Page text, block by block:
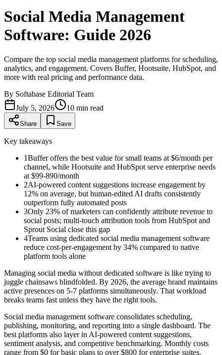
Social Media Management
Software: Guide 2026
Compare the top social media management platforms for scheduling,
analytics, and engagement. Covers Buffer, Hootsuite, HubSpot, and
more with real pricing and performance data.
By Softabase Editorial Team
July 5, 2026
10 min read
Share Save
Key takeaways
1Buffer offers the best value for small teams at $6/month per
channel, while Hootsuite and HubSpot serve enterprise needs
at $99-890/month
2AI-powered content suggestions increase engagement by
12% on average, but human-edited AI drafts consistently
outperform fully automated posts
3Only 23% of marketers can confidently attribute revenue to
social posts; multi-touch attribution tools from HubSpot and
Sprout Social close this gap
4Teams using dedicated social media management software
reduce cost-per-engagement by 34% compared to native
platform tools alone
Managing social media without dedicated software is like trying to
juggle chainsaws blindfolded. By 2026, the average brand maintains
active presences on 5-7 platforms simultaneously. That workload
breaks teams fast unless they have the right tools.
Social media management software consolidates scheduling,
publishing, monitoring, and reporting into a single dashboard. The
best platforms also layer in AI-powered content suggestions,
sentiment analysis, and competitive benchmarking. Monthly costs
range from $0 for basic plans to over $800 for enterprise suites.